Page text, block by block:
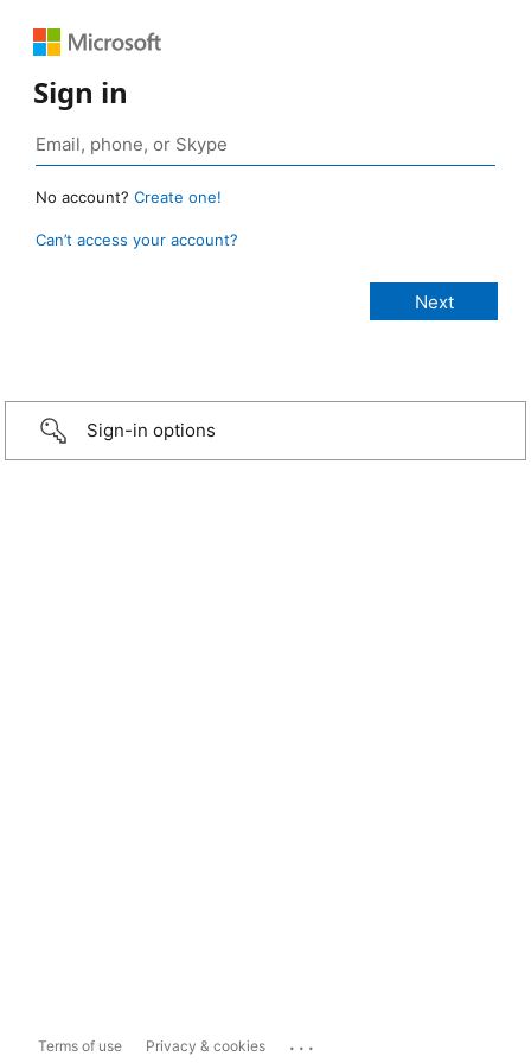
Sign in
No account? Create one!
Can’t access your account?
Sign-in options
Terms of use Privacy & cookies ...